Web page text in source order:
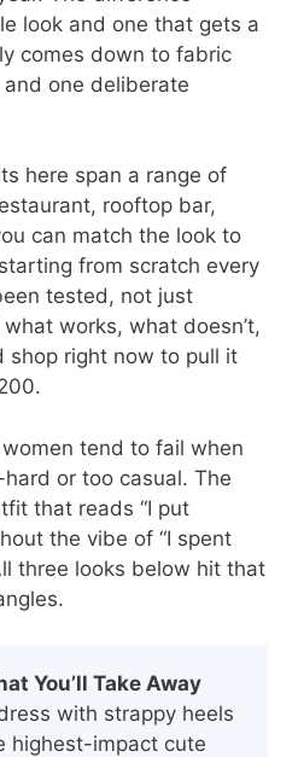
look and one that gets a
comes down to fabric
one deliberate
here span a range of
rooftop bar,
can match the look to
from scratch every
tested, not just
works, what doesn’t,
shop right now to pull it
tend to fail when
or too casual. The
that reads “I put
the vibe of “I spent
three looks below hit that
You’ll Take Away
with strappy heels
highest-impact cute